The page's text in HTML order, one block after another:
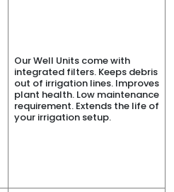
Our Well Units come with
integrated filters. Keeps debris
out of irrigation lines. Improves
plant health. Low maintenance
requirement. Extends the life of
your irrigation setup.